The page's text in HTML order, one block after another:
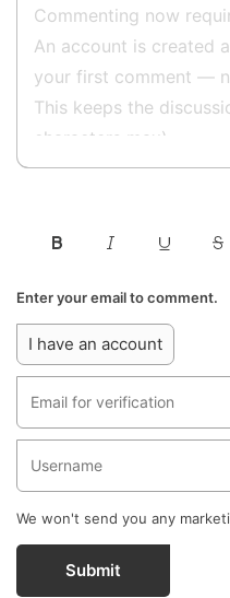
Enter your email to comment.
I have an account
We won't send you any
Submit